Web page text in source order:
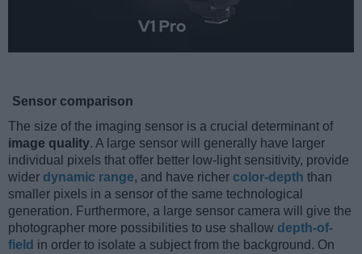
Sensor comparison
The size of the imaging sensor is a crucial determinant of
image quality. A large sensor will generally have larger
individual pixels that offer better low-light sensitivity, provide
wider dynamic range, and have richer color-depth than
smaller pixels in a sensor of the same technological
generation. Furthermore, a large sensor camera will give the
photographer more possibilities to use shallow depth-of-
field in order to isolate a subject from the background. On